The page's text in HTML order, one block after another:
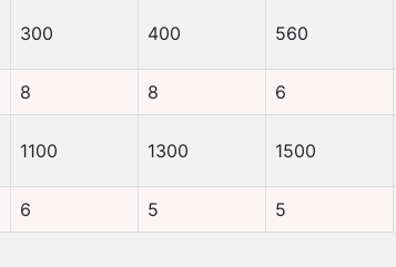
300 400 560
8 8 6
1100 1300 1500
6 5 5